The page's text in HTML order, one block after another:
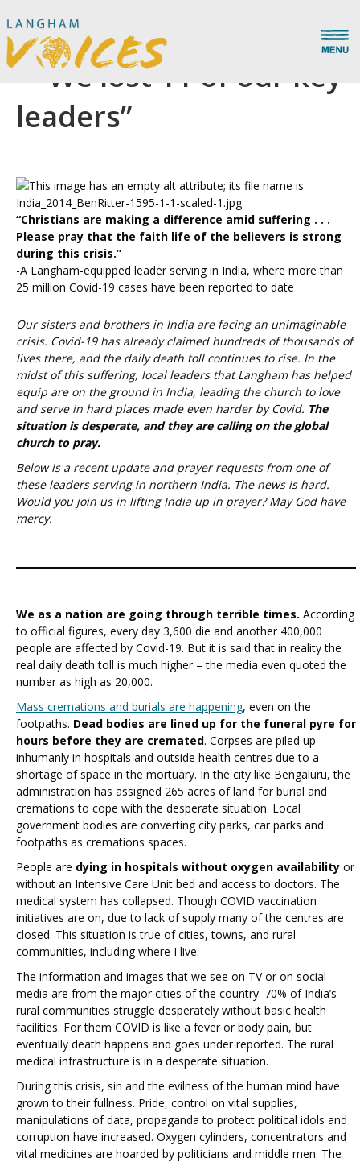
Urgent Prayer for India
– “We lost 11 of our key
leaders”
“Christians are making a difference amid suffering . . .
Please pray that the faith life of the believers is strong
during this crisis.”
-A Langham-equipped leader serving in India, where more than
25 million Covid-19 cases have been reported to date
Our sisters and brothers in India are facing an unimaginable
crisis. Covid-19 has already claimed hundreds of thousands of
lives there, and the daily death toll continues to rise. In the
midst of this suffering, local leaders that Langham has helped
equip are on the ground in India, leading the church to love
and serve in hard places made even harder by Covid. The
situation is desperate, and they are calling on the global
church to pray.
Below is a recent update and prayer requests from one of
these leaders serving in northern India. The news is hard.
Would you join us in lifting India up in prayer? May God have
mercy.
We as a nation are going through terrible times. According
to official figures, every day 3,600 die and another 400,000
people are affected by Covid-19. But it is said that in reality the
real daily death toll is much higher – the media even quoted the
number as high as 20,000.
Mass cremations and burials are happening, even on the
footpaths. Dead bodies are lined up for the funeral pyre for
hours before they are cremated. Corpses are piled up
inhumanly in hospitals and outside health centres due to a
shortage of space in the mortuary. In the city like Bengaluru, the
administration has assigned 265 acres of land for burial and
cremations to cope with the desperate situation. Local
government bodies are converting city parks, car parks and
footpaths as cremations spaces.
People are dying in hospitals without oxygen availability or
without an Intensive Care Unit bed and access to doctors. The
medical system has collapsed. Though COVID vaccination
initiatives are on, due to lack of supply many of the centres are
closed. This situation is true of cities, towns, and rural
communities, including where I live.
The information and images that we see on TV or on social
media are from the major cities of the country. 70% of India’s
rural communities struggle desperately without basic health
facilities. For them COVID is like a fever or body pain, but
eventually death happens and goes under reported. The rural
medical infrastructure is in a desperate situation.
During this crisis, sin and the evilness of the human mind have
grown to their fullness. Pride, control on vital supplies,
manipulations of data, propaganda to protect political idols and
corruption have increased. Oxygen cylinders, concentrators and
vital medicines are hoarded by politicians and middle men. The